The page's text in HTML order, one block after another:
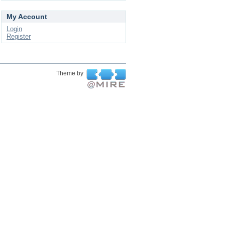
My Account
Login
Register
Theme by